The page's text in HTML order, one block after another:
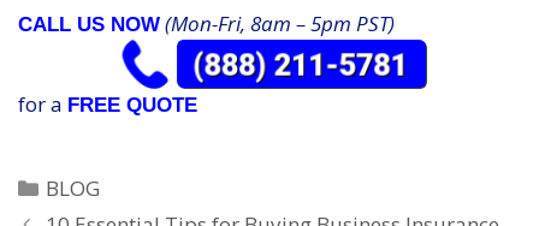
CALL US NOW (Mon-Fri, 8am – 5pm PST)
for a FREE QUOTE
Categories
BLOG